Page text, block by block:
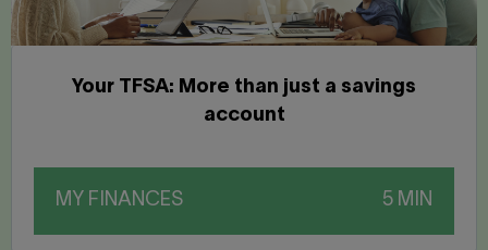
Your TFSA: More than just a savings
account
MY FINANCES